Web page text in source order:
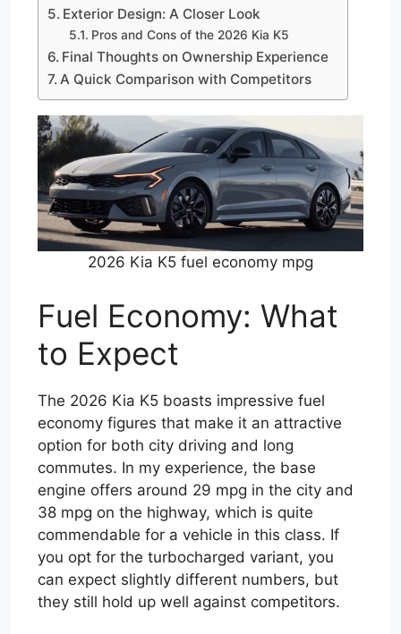
Exterior Design: A Closer Look
Pros and Cons of the 2026 Kia K5
Final Thoughts on Ownership Experience
A Quick Comparison with Competitors
2026 Kia K5 fuel economy mpg
Fuel Economy: What
to Expect
The 2026 Kia K5 boasts impressive fuel
economy figures that make it an attractive
option for both city driving and long
commutes. In my experience, the base
engine offers around 29 mpg in the city and
38 mpg on the highway, which is quite
commendable for a vehicle in this class. If
you opt for the turbocharged variant, you
can expect slightly different numbers, but
they still hold up well against competitors.